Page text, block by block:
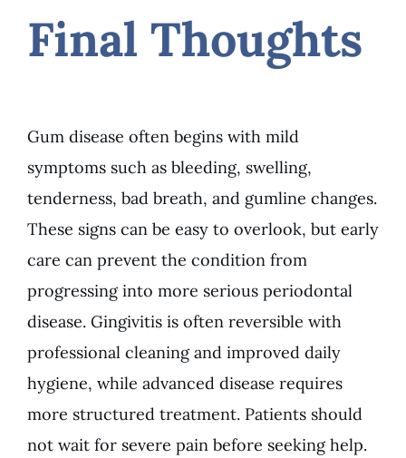
Final Thoughts
Gum disease often begins with mild
symptoms such as bleeding, swelling,
tenderness, bad breath, and gumline changes.
These signs can be easy to overlook, but early
care can prevent the condition from
progressing into more serious periodontal
disease. Gingivitis is often reversible with
professional cleaning and improved daily
hygiene, while advanced disease requires
more structured treatment. Patients should
not wait for severe pain before seeking help.